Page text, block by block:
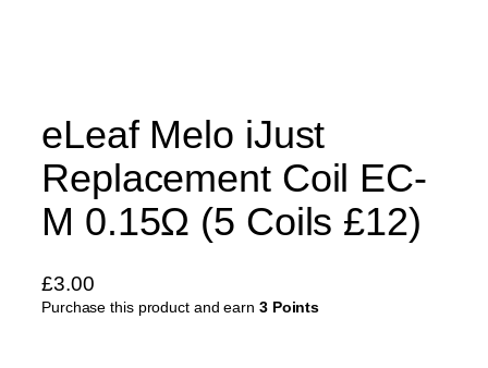
eLeaf Melo iJust
Replacement Coil EC-
M 0.15Ω (5 Coils £12)
£3.00
Purchase this product and earn 3 Points